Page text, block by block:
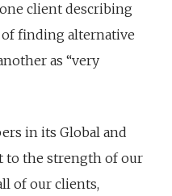
client describing
of finding alternative
as “very
in its Global and
to the strength of our
of our clients,